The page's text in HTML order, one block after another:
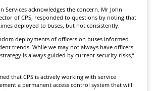
Services acknowledges the concern. Mr John
of CPS, responded to questions by noting that
deployed to buses, but not consistently.
deployments of officers on buses informed
trends. While we may not always have officers
is always guided by current security risks,”
that CPS is actively working with service
a permanent access control system that will